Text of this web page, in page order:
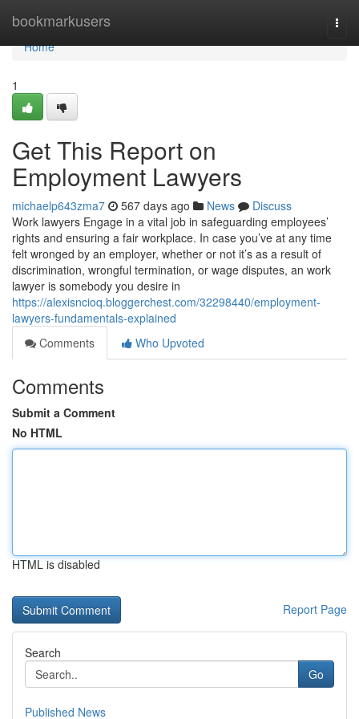
bookmarkusers
Home
Home
1
Get This Report on
Employment Lawyers
michaelp643zma7 567 days ago News
Discuss
Work lawyers Engage in a vital job in safeguarding employees’
rights and ensuring a fair workplace. In case you’ve at any time
felt wronged by an employer, whether or not it’s as a result of
discrimination, wrongful termination, or wage disputes, an work
lawyer is somebody you desire in
https://alexisncioq.bloggerchest.com/32298440/employment-
lawyers-fundamentals-explained
Comments
Who Upvoted
Comments
Submit a Comment
No HTML
HTML is disabled
Report Page
Search
Go
Published News